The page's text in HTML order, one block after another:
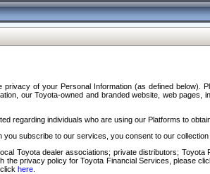
of your Personal Information (as defined
our Toyota-owned and branded website, web pages,
individuals who are using our Platforms to
subscribe to our services, you consent to our
Toyota dealer associations; private distributors;
privacy policy for Toyota Financial Services, please
here